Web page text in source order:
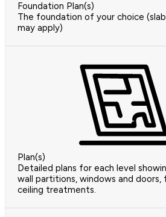
Foundation Plan(s)
The foundation of your choice
may apply)
Plan(s)
Detailed plans for each level
wall partitions, windows and doors,
ceiling treatments.